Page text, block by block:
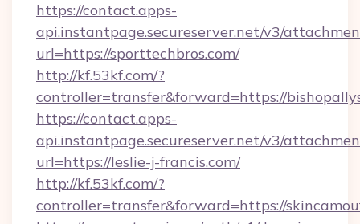
https://contact.apps-
api.instantpage.secureserver.net/v3/
url=https://sporttechbros.com/
http://kf.53kf.com/?
controller=transfer&forward=https://
https://contact.apps-
api.instantpage.secureserver.net/v3/
url=https://leslie-j-francis.com/
http://kf.53kf.com/?
controller=transfer&forward=https://